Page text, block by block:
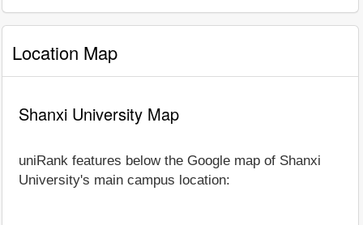
Location Map
Shanxi University Map
uniRank features below the Google map of Shanxi
University's main campus location: